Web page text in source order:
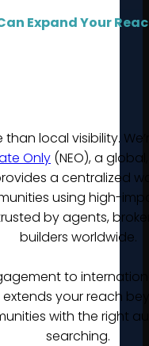
Expand Your
than local visibility.
Only (NEO), a
a centralized
using high-
by agents,
builders worldwide.
to
extends your reach
with the right
searching.